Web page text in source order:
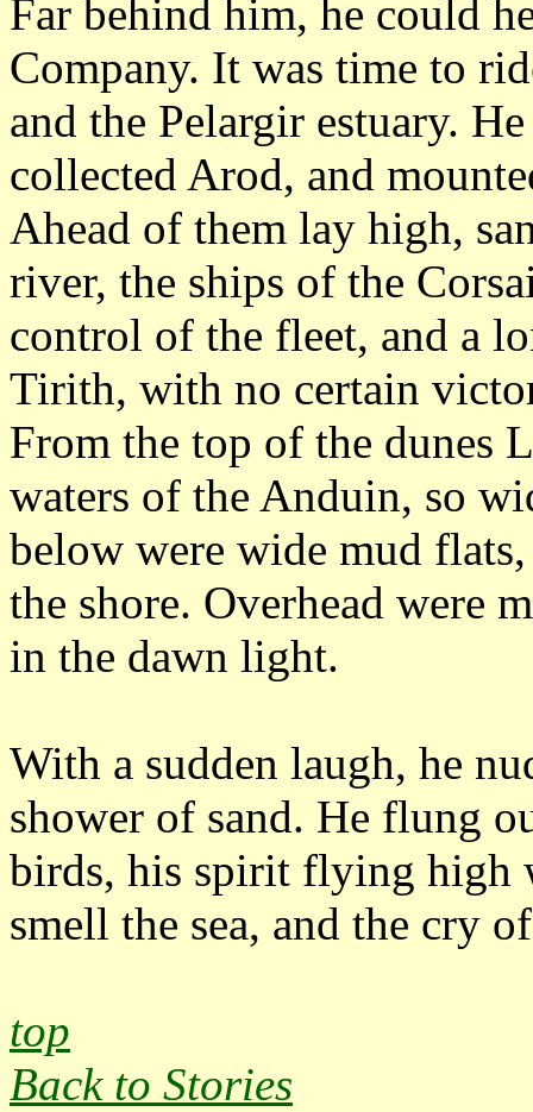
Far behind him, he could
Company. It was time to
and the Pelargir estuary.
collected Arod, and
Ahead of them lay high,
river, the ships of the
control of the fleet, and a
Tirith, with no certain
From the top of the dunes
waters of the Anduin, so
below were wide mud
the shore. Overhead were
in the dawn light.
With a sudden laugh, he
shower of sand. He flung
birds, his spirit flying high
smell the sea, and the cry
top
Back to Stories